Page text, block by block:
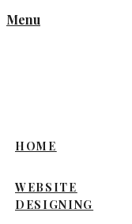
Menu
HOME
WEBSITE
DESIGNING